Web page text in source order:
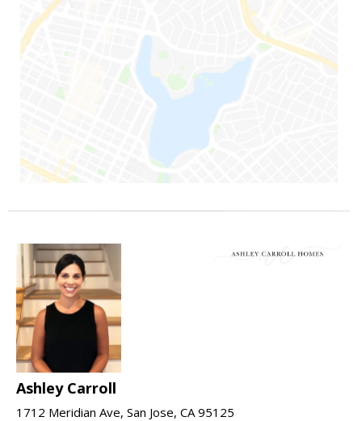
Ashley Carroll
1712 Meridian Ave, San Jose, CA 95125